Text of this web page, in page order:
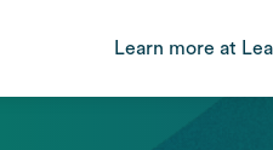
Learn more at